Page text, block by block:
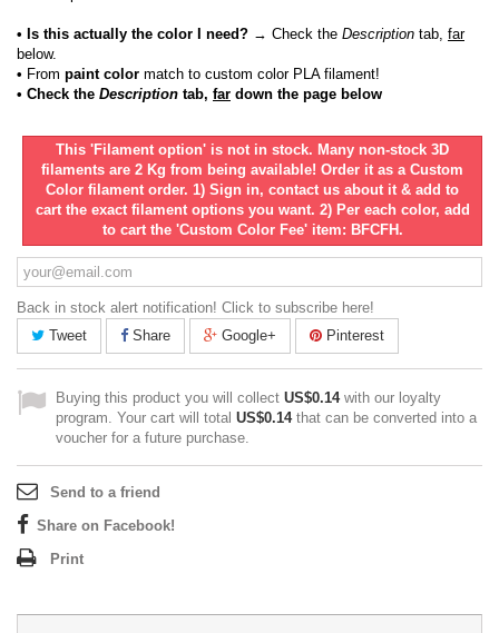
• Is this actually the color I need? → Check the Description tab, far
below.
• From paint color match to custom color PLA filament!
• Check the Description tab, far down the page below
This 'Filament option' is not in stock. Many non-stock 3D
filaments are 2 Kg from being available! Order it as a Custom
Color filament order. 1) Sign in, contact us about it & add to
cart the exact filament options you want. 2) Per each color, add
to cart the 'Custom Color Fee' item: BFCFH.
Back in stock alert notification! Click to subscribe here!
Tweet
Share Google+ Pinterest
Buying this product you will collect US$0.14with our loyalty
program. Your cart will total US$0.14that can be converted into a
voucher for a future purchase.
Send to a friend
Share on Facebook!
Print